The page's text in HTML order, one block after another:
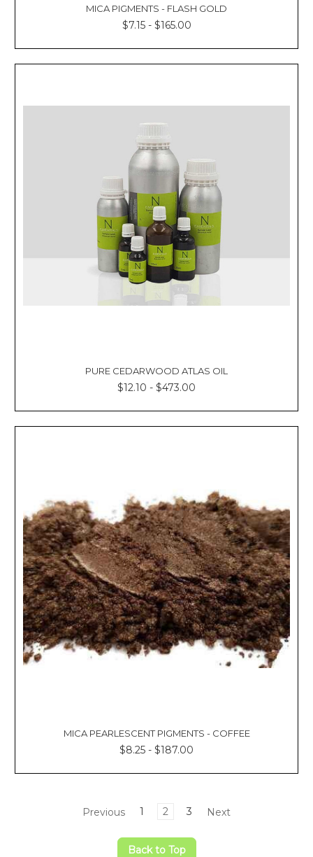
MICA PIGMENTS - FLASH GOLD
$7.15 - $165.00
PURE CEDARWOOD ATLAS OIL
$12.10 - $473.00
MICA PEARLESCENT PIGMENTS - COFFEE
$8.25 - $187.00
Previous 1 2 3 Next
Back to Top